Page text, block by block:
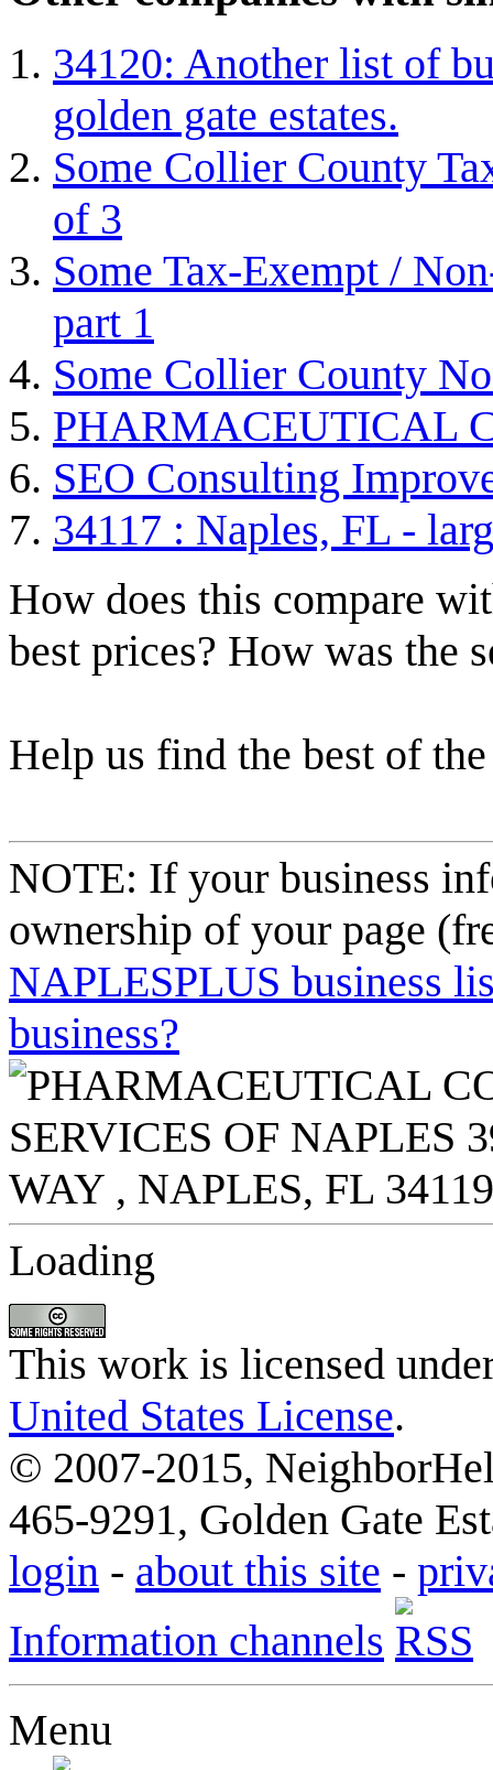
34120: Another list of
golden gate estates.
Some Collier County
of 3
Some Tax-Exempt /
part 1
Some Collier County
PHARMACEUTICAL
SEO Consulting
34117 : Naples, FL -
How does this compare
best prices? How was the
Help us find the best of
NOTE: If your business
ownership of your page
NAPLESPLUS business
business?
Loading
This work is licensed
United States License.
© 2007-2015,
465-9291, Golden Gate
login - about this site -
Information channels
Menu